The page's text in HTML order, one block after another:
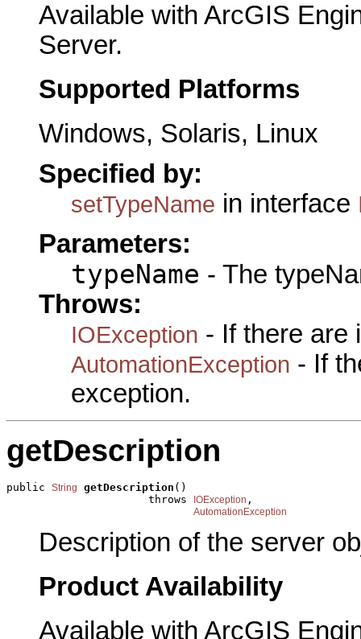
Available with ArcGIS
Server.
Supported Platforms
Windows, Solaris, Linux
Specified by:
setTypeName in interface
Parameters:
typeName - The
Throws:
IOException - If there are
AutomationException - If
exception.
getDescription
public String getDescription ()
                      throws
IOException ,
AutomationException
Description of the server
Product Availability
Available with ArcGIS